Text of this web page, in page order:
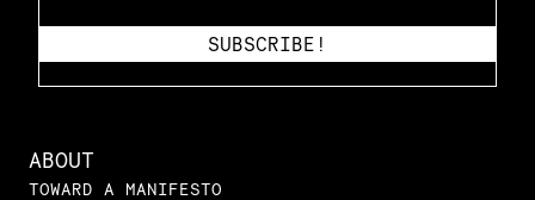
ABOUT
TOWARD A MANIFESTO